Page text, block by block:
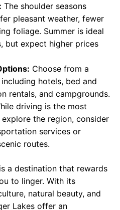
The shoulder seasons
pleasant weather, fewer
foliage. Summer is ideal
but expect higher prices
Choose from a
hotels, bed and
rentals, and campgrounds.
driving is the most
the region, consider
services or
routes.
a destination that rewards
to linger. With its
natural beauty, and
Lakes offer an